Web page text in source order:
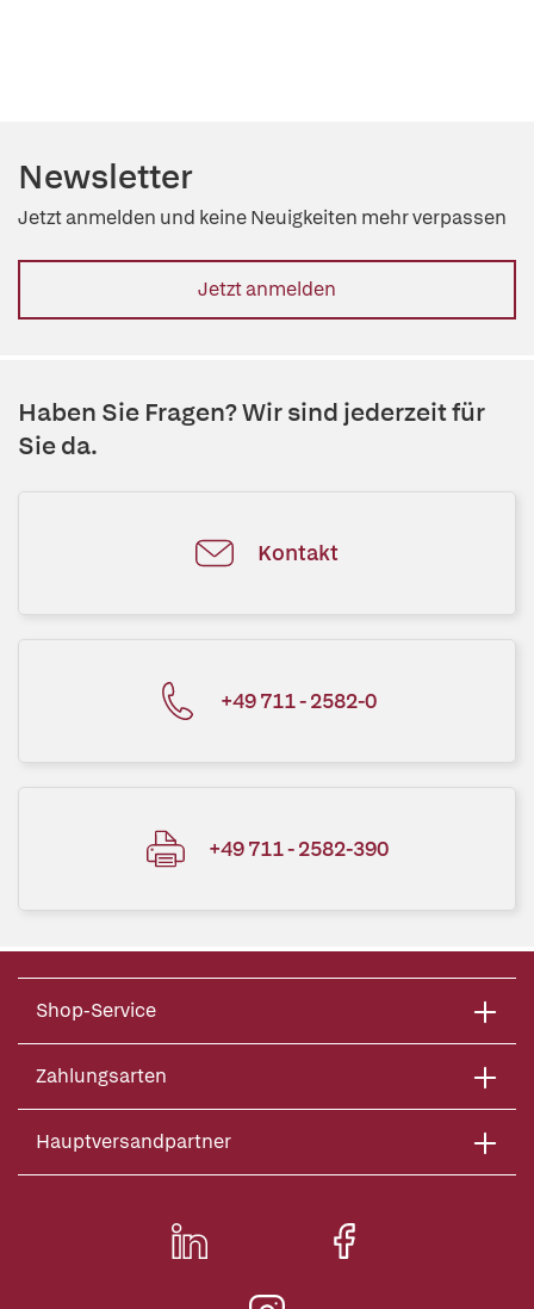
Newsletter
Jetzt anmelden und keine Neuigkeiten mehr verpassen
Jetzt anmelden
Haben Sie Fragen? Wir sind jederzeit für
Sie da.
Kontakt
+49 711 - 2582-0
+49 711 - 2582-390
Shop-Service
Zahlungsarten
Hauptversandpartner